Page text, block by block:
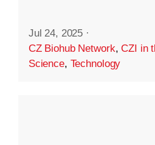
Jul 24, 2025 ·
CZ Biohub Network,CZI in
Science, Technology